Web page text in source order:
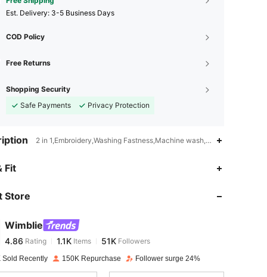
​Est. Delivery: 3-5 Business Days
COD Policy
Free Returns
Shopping Security
Safe Payments
Privacy Protection
2 in 1,Embroidery,Washing Fastness,Machine wash, do not dry clean
Fit
Store
Wimblie
4.86
Rating 1.1KItems
j***apaid 1 day ago
Sold Recently 150K Repurchase Follower surge 24%